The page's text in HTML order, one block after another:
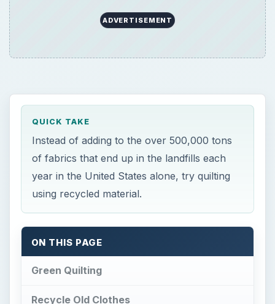
Recycle Old Clothes
Green Quilting
O ne way to go green is by recycling as many
items as you can on your own. When you